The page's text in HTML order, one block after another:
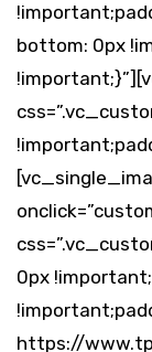
bottom: 0px
0px
https://